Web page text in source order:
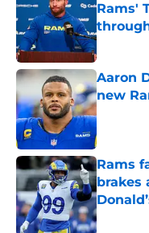
Rams'
Published
Aaron
new
Published
Rams
brakes
Published